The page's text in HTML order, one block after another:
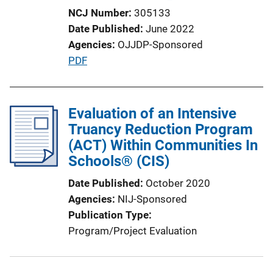
NCJ Number 305133
Date Published June 2022
Agencies OJJDP-Sponsored
P
l
i
c
a
i
o
n
L
PDF
Evaluation of an Intensive
Truancy Reduction Program
(ACT) Within Communities In
Schools® (CIS)
Date Published October 2020
Agencies NIJ-Sponsored
Publication Type
Program/Project Evaluation